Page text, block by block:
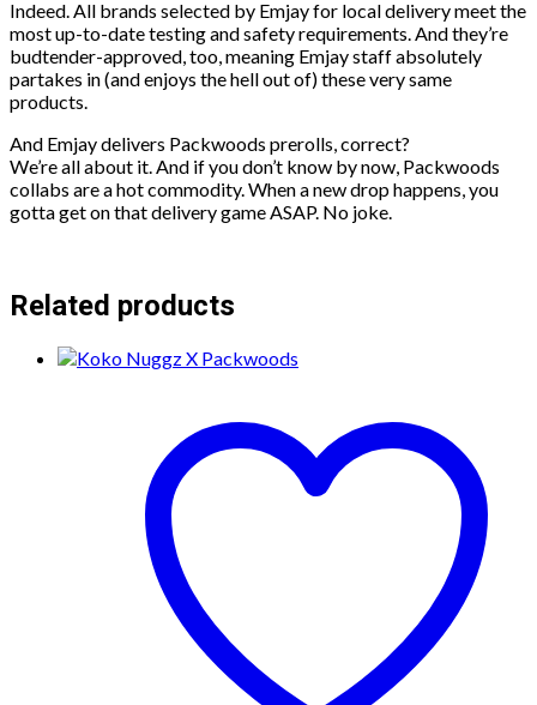
Indeed. All brands selected by Emjay for local delivery meet the
most up-to-date testing and safety requirements. And they’re
budtender-approved, too, meaning Emjay staff absolutely
partakes in (and enjoys the hell out of) these very same
products.
And Emjay delivers Packwoods prerolls, correct?
We’re all about it. And if you don’t know by now, Packwoods
collabs are a hot commodity. When a new drop happens, you
gotta get on that delivery game ASAP. No joke.
Related products